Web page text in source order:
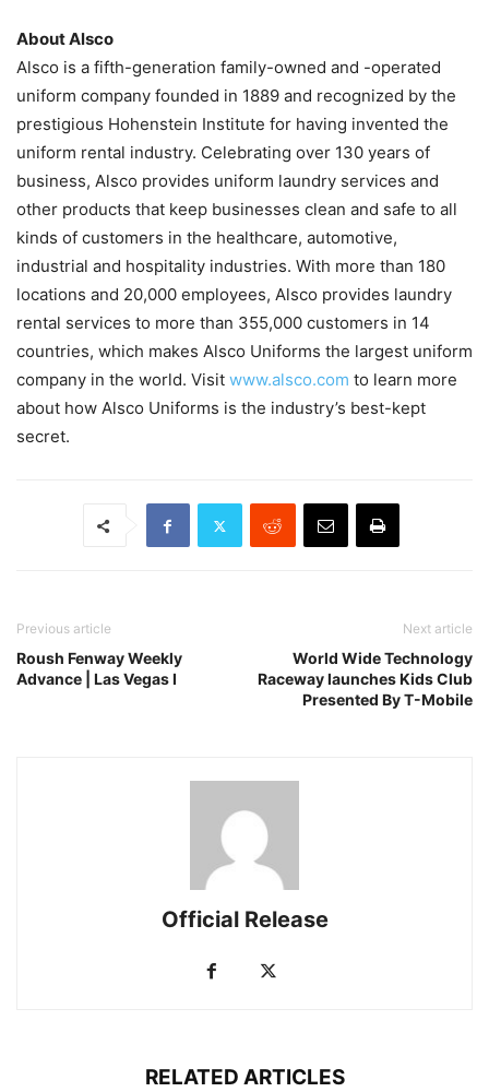
About Alsco
Alsco is a fifth-generation family-owned and -operated
uniform company founded in 1889 and recognized by the
prestigious Hohenstein Institute for having invented the
uniform rental industry. Celebrating over 130 years of
business, Alsco provides uniform laundry services and
other products that keep businesses clean and safe to all
kinds of customers in the healthcare, automotive,
industrial and hospitality industries. With more than 180
locations and 20,000 employees, Alsco provides laundry
rental services to more than 355,000 customers in 14
countries, which makes Alsco Uniforms the largest uniform
company in the world. Visit www.alsco.com to learn more
about how Alsco Uniforms is the industry’s best-kept
secret.
Previous article
Roush Fenway Weekly
Advance | Las Vegas I
Next article
World Wide Technology
Raceway launches Kids Club
Presented By T-Mobile
Official Release
RELATED ARTICLES